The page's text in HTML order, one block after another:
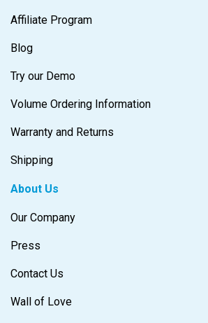
Affiliate Program
Blog
Try our Demo
Volume Ordering Information
Warranty and Returns
Shipping
About Us
Our Company
Press
Contact Us
Wall of Love